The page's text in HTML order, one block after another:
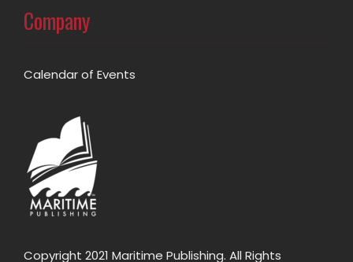
Company
Calendar of Events
Copyright 2021 Maritime Publishing. All Rights